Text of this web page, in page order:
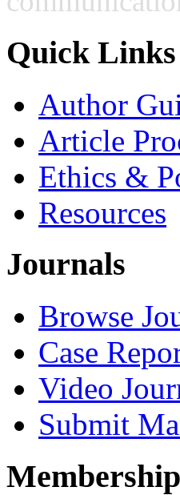
Quick Links
Author
Article
Ethics &
Resources
Journals
Browse
Case
Video
Submit